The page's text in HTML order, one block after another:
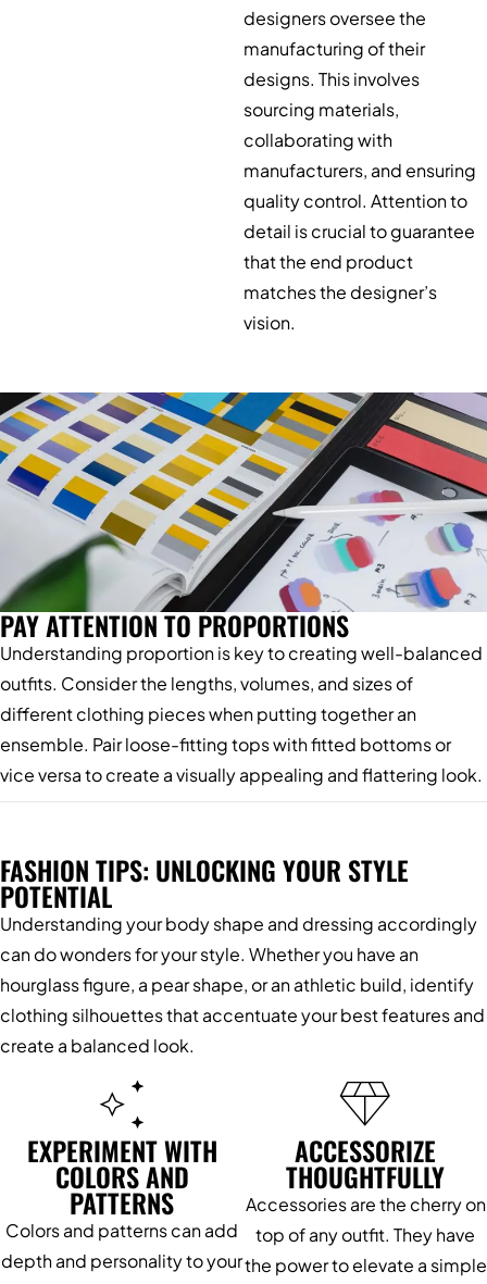
designers oversee the
manufacturing of their
designs. This involves
sourcing materials,
collaborating with
manufacturers, and ensuring
quality control. Attention to
detail is crucial to guarantee
that the end product
matches the designer’s
vision.
PAY ATTENTION TO PROPORTIONS
Understanding proportion is key to creating well-balanced
outfits. Consider the lengths, volumes, and sizes of
different clothing pieces when putting together an
ensemble. Pair loose-fitting tops with fitted bottoms or
vice versa to create a visually appealing and flattering look.
FASHION TIPS: UNLOCKING YOUR STYLE
POTENTIAL
Understanding your body shape and dressing accordingly
can do wonders for your style. Whether you have an
hourglass figure, a pear shape, or an athletic build, identify
clothing silhouettes that accentuate your best features and
create a balanced look.
EXPERIMENT WITH
COLORS AND
PATTERNS
Colors and patterns can add
depth and personality to your
ACCESSORIZE
THOUGHTFULLY
Accessories are the cherry on
top of any outfit. They have
the power to elevate a simple